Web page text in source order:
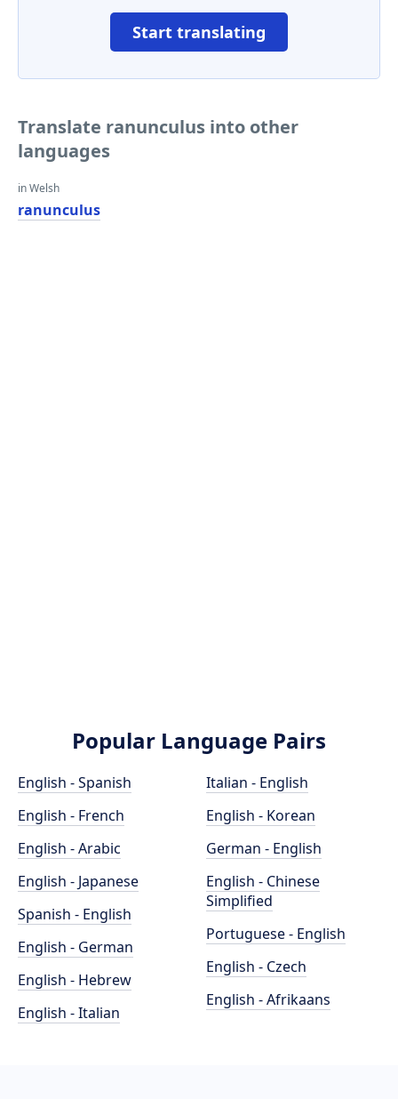
Start translating
Translate ranunculus into other
languages
in Welsh
ranunculus
Popular Language Pairs
English - Spanish
English - French
English - Arabic
English - Japanese
Spanish - English
English - German
English - Hebrew
English - Italian
Italian - English
English - Korean
German - English
English - Chinese
Simplified
Portuguese - English
English - Czech
English - Afrikaans